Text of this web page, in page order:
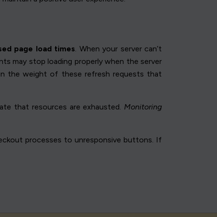
page load times . When your server can’t
may stop loading properly when the server
the weight of these refresh requests that
that resources are exhausted. Monitoring
processes to unresponsive buttons. If